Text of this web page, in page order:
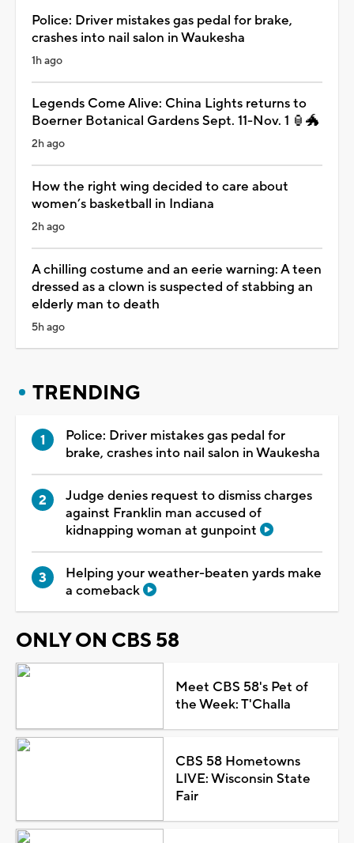
Police: Driver mistakes gas pedal for brake,
crashes into nail salon in Waukesha
1h ago
Legends Come Alive: China Lights returns to
Boerner Botanical Gardens Sept. 11-Nov. 1 🏮🐲
2h ago
How the right wing decided to care about
women’s basketball in Indiana
2h ago
A chilling costume and an eerie warning: A teen
dressed as a clown is suspected of stabbing an
elderly man to death
5h ago
TRENDING
Police: Driver mistakes gas pedal for
brake, crashes into nail salon in Waukesha
Judge denies request to dismiss charges
against Franklin man accused of
kidnapping woman at gunpoint
Helping your weather-beaten yards make
a comeback
ONLY ON CBS 58
Meet CBS 58's Pet of
the Week: T'Challa
CBS 58 Hometowns
LIVE: Wisconsin State
Fair